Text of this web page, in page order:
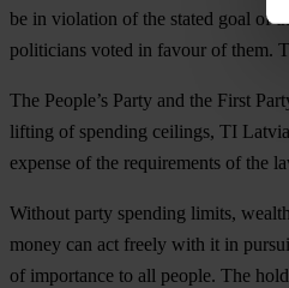
be in violation of the stated goal of
politicians voted in favour of them.
The People’s Party and the First
lifting of spending ceilings, TI
expense of the requirements of the
Without party spending limits,
money can act freely with it in
of importance to all people. The